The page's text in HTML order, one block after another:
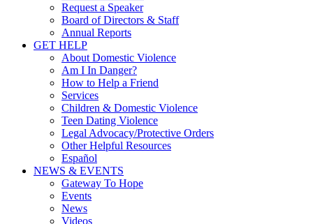
Request a Speaker
Board of Directors & Staff
Annual Reports
GET HELP
About Domestic Violence
Am I In Danger?
How to Help a Friend
Services
Children & Domestic Violence
Teen Dating Violence
Legal Advocacy/Protective Orders
Other Helpful Resources
Español
NEWS & EVENTS
Gateway To Hope
Events
News
Videos